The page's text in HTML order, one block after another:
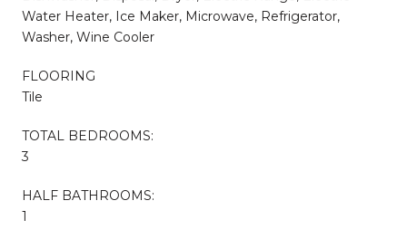
Water Heater, Ice Maker, Microwave, Refrigerator,
Washer, Wine Cooler
FLOORING
Tile
TOTAL BEDROOMS:
3
HALF BATHROOMS:
1